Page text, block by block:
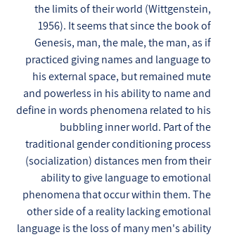
the limits of their world (Wittgenstein,
1956). It seems that since the book of
Genesis, man, the male, the man, as if
practiced giving names and language to
his external space, but remained mute
and powerless in his ability to name and
define in words phenomena related to his
bubbling inner world. Part of the
traditional gender conditioning process
(socialization) distances men from their
ability to give language to emotional
phenomena that occur within them. The
other side of a reality lacking emotional
language is the loss of many men's ability